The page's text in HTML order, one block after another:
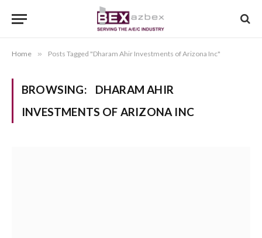
Home » Posts Tagged "Dharam Ahir Investments of Arizona Inc"
BROWSING:
DHARAM AHIR
INVESTMENTS OF ARIZONA INC